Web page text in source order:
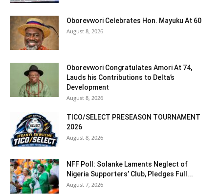
Oborevwori Celebrates Hon. Mayuku At 60
August 8, 2026
Oborevwori Congratulates Amori At 74,
Lauds his Contributions to Delta’s
Development
August 8, 2026
TICO/SELECT PRESEASON TOURNAMENT
2026
August 8, 2026
NFF Poll: Solanke Laments Neglect of
Nigeria Supporters’ Club, Pledges Full...
August 7, 2026